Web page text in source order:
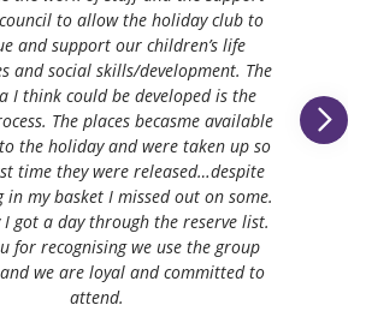
to allow the holiday club to
and support our children’s life
and social skills/development. The
I think could be developed is the
The places becasme available
the holiday and were taken up so
time they were released…despite
in my basket I missed out on some.
I got a day through the reserve list.
for recognising we use the group
we are loyal and committed to
attend.